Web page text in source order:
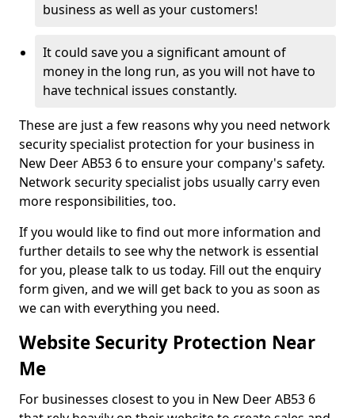
business as well as your customers!
It could save you a significant amount of
money in the long run, as you will not have to
have technical issues constantly.
These are just a few reasons why you need network
security specialist protection for your business in
New Deer AB53 6 to ensure your company's safety.
Network security specialist jobs usually carry even
more responsibilities, too.
If you would like to find out more information and
further details to see why the network is essential
for you, please talk to us today. Fill out the enquiry
form given, and we will get back to you as soon as
we can with everything you need.
Website Security Protection Near
Me
For businesses closest to you in New Deer AB53 6